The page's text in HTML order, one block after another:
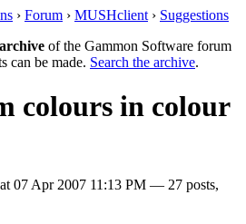
› Forum › MUSHclient › Suggestions
of the Gammon Software forum
can be made. Search the archive.
colours in colour
07 Apr 2007 11:13 PM — 27 posts,